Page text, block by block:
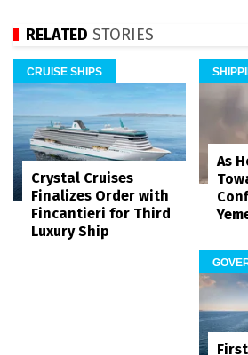
RELATED STORIES
CRUISE SHIPS
Crystal Cruises
Finalizes Order with
Fincantieri for Third
Luxury Ship
As